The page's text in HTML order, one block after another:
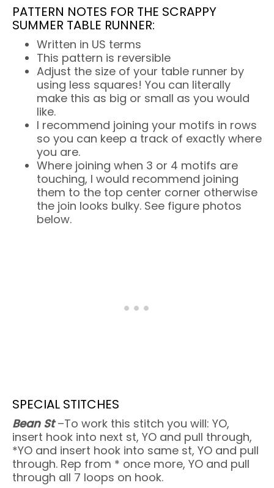
PATTERN NOTES FOR THE SCRAPPY
SUMMER TABLE RUNNER:
Written in US terms
This pattern is reversible
Adjust the size of your table runner by
using less squares! You can literally
make this as big or small as you would
like.
I recommend joining your motifs in rows
so you can keep a track of exactly where
you are.
Where joining when 3 or 4 motifs are
touching, I would recommend joining
them to the top center corner otherwise
the join looks bulky. See figure photos
below.
SPECIAL STITCHES
Bean St–To work this stitch you will: YO,
insert hook into next st, YO and pull through,
*YO and insert hook into same st, YO and pull
through. Rep from * once more, YO and pull
through all 7 loops on hook.